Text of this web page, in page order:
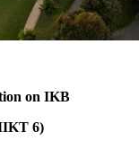
on IKB
6)